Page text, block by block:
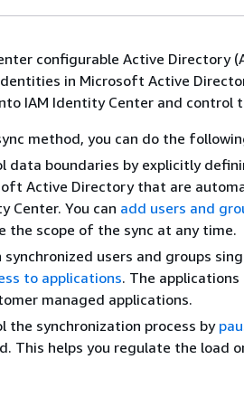
configurable Active Directory
in Microsoft Active
IAM Identity Center and control
method, you can do the
data boundaries by explicitly
Active Directory that are
Center. You can add users and
the scope of the sync at any time.
synchronized users and groups
to applications. The applications
managed applications.
the synchronization process by
This helps you regulate the load